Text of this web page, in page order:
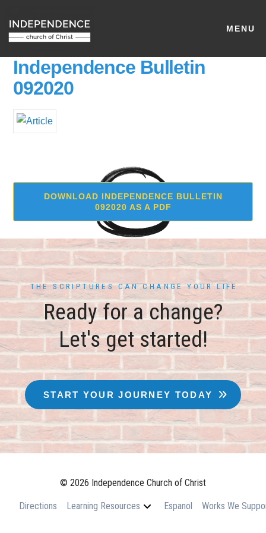
MENU
Independence Bulletin
092020
DOWNLOAD INDEPENDENCE BULLETIN
092020 AS A PDF
THE SCRIPTURES CAN CHANGE YOUR LIFE
Ready for a change?
Let's get started!
START YOUR JOURNEY TODAY
© 2026 Independence Church of Christ
Directions Learning Resources Espanol Works We